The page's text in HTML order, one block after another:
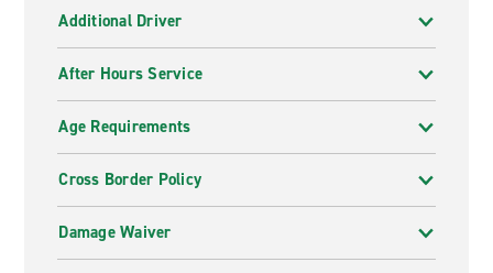
Additional Driver
After Hours Service
Age Requirements
Cross Border Policy
Damage Waiver